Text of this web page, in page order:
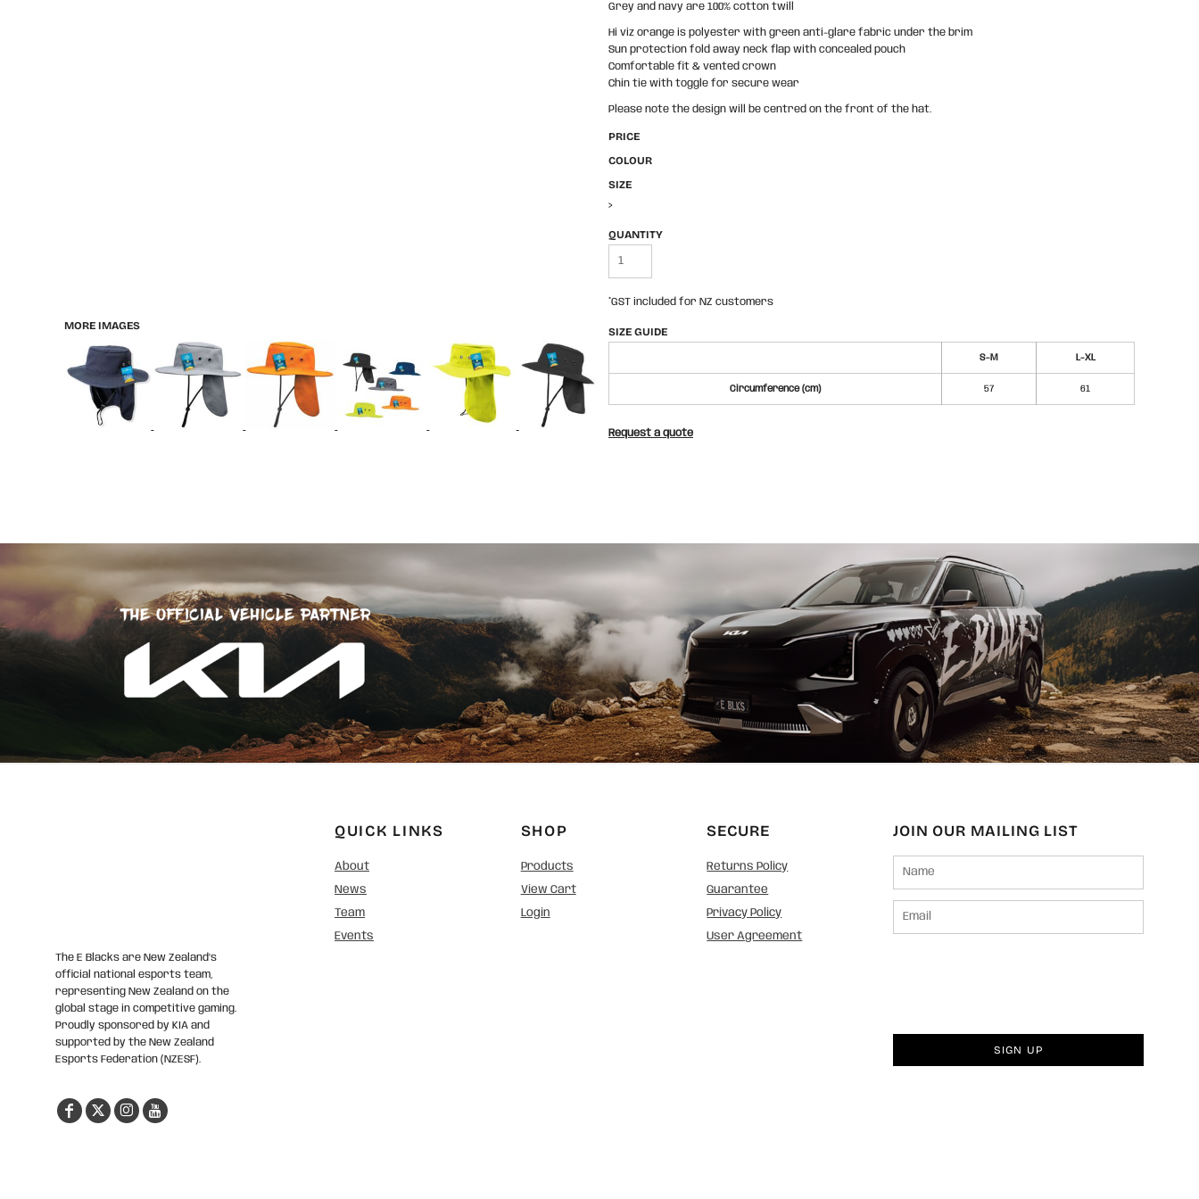
MORE IMAGES
Grey and navy are 100% cotton twill
Hi viz orange is polyester with green anti-glare fabric under the brim
Sun protection fold away neck flap with concealed pouch
Comfortable fit & vented crown
Chin tie with toggle for secure wear
Please note the design will be centred on the front of the hat.
PRICE
COLOUR
SIZE
>
QUANTITY
*GST included for NZ customers
SIZE GUIDE
S-M L-XL
Circumference (cm) 57 61
Request a quote
The E Blacks are New Zealand’s
official national esports team,
representing New Zealand on the
global stage in competitive gaming.
Proudly sponsored by KIA and
supported by the New Zealand
Esports Federation (NZESF).
QUICK LINKS
About
News
Team
Events
SHOP
Products
View Cart
Login
SECURE
Returns Policy
Guarantee
Privacy Policy
User Agreement
JOIN OUR MAILING LIST
SIGN UP